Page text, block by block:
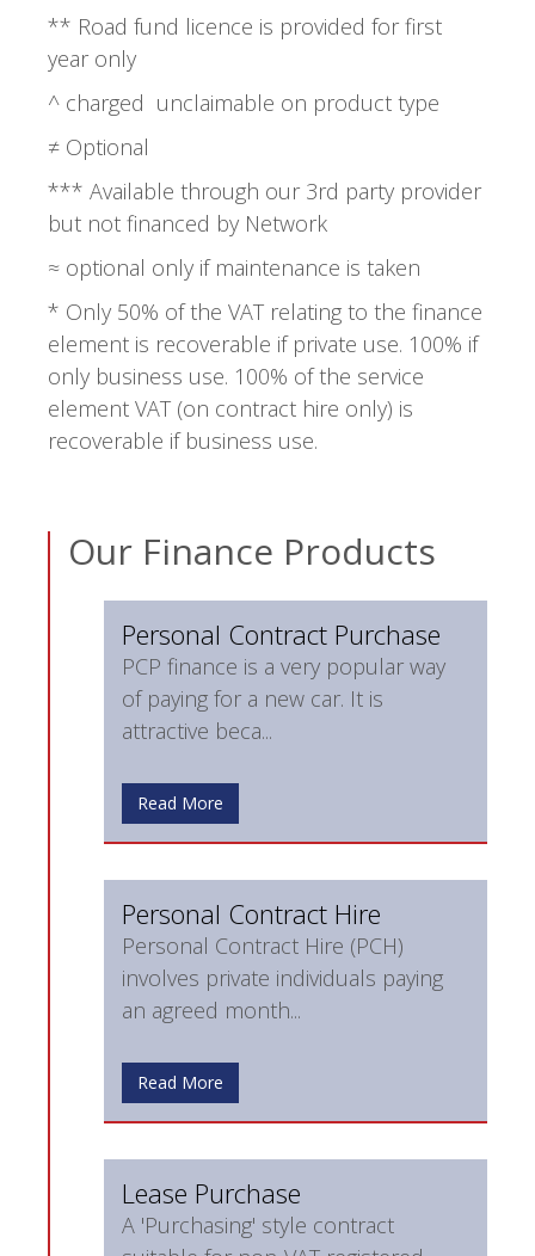
** Road fund licence is provided for first
year only
^ charged unclaimable on product type
≠ Optional
*** Available through our 3rd party provider
but not financed by Network
≈ optional only if maintenance is taken
* Only 50% of the VAT relating to the finance
element is recoverable if private use. 100% if
only business use. 100% of the service
element VAT (on contract hire only) is
recoverable if business use.
Our Finance Products
Personal Contract Purchase
PCP finance is a very popular way
of paying for a new car. It is
attractive beca...
Read More
Personal Contract Hire
Personal Contract Hire (PCH)
involves private individuals paying
an agreed month...
Read More
Lease Purchase
A 'Purchasing' style contract